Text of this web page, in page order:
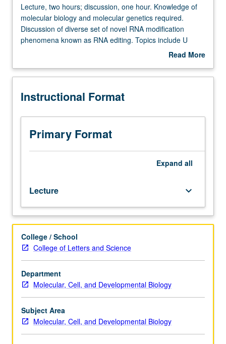
Lecture,
two
hours;
discussion,
Knowledge
molecular
and
molecular
genetics
required.
of
novel
RNA
modification
phenomena
known
as
RNA
Topics
include
U
Lecture, two hours; discussion, one hour. Knowledge of
molecular biology and molecular genetics required.
Discussion of diverse set of novel RNA modification
phenomena known as RNA editing. Topics include U
insertion/deletion type of editing in trypanosome
and plant mitochondria, C insertion editing in Physarum
and evolution of these phenomena. S/U grading.
Read More
Description
Instructional Format
Primary Format
Expand all
Lecture keyboard_arrow_down
College / School
College of Letters and Science
Department
Molecular, Cell, and Developmental Biology
Subject Area
Molecular, Cell, and Developmental Biology